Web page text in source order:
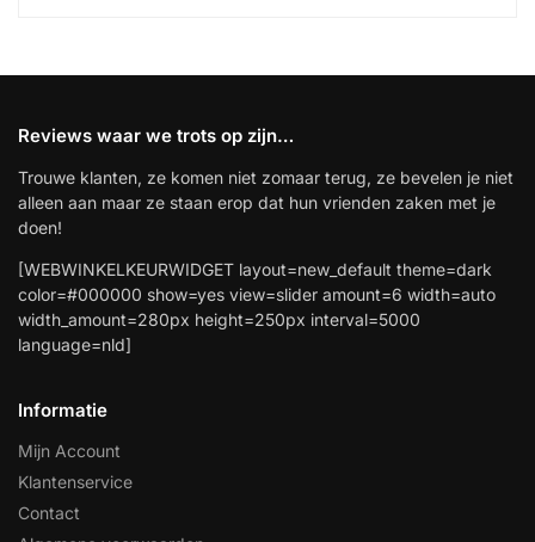
Reviews waar we trots op zijn…
Trouwe klanten, ze komen niet zomaar terug, ze bevelen je niet
alleen aan maar ze staan erop dat hun vrienden zaken met je
doen!
[WEBWINKELKEURWIDGET layout=new_default theme=dark
color=#000000 show=yes view=slider amount=6 width=auto
width_amount=280px height=250px interval=5000
language=nld]
Informatie
Mijn Account
Klantenservice
Contact